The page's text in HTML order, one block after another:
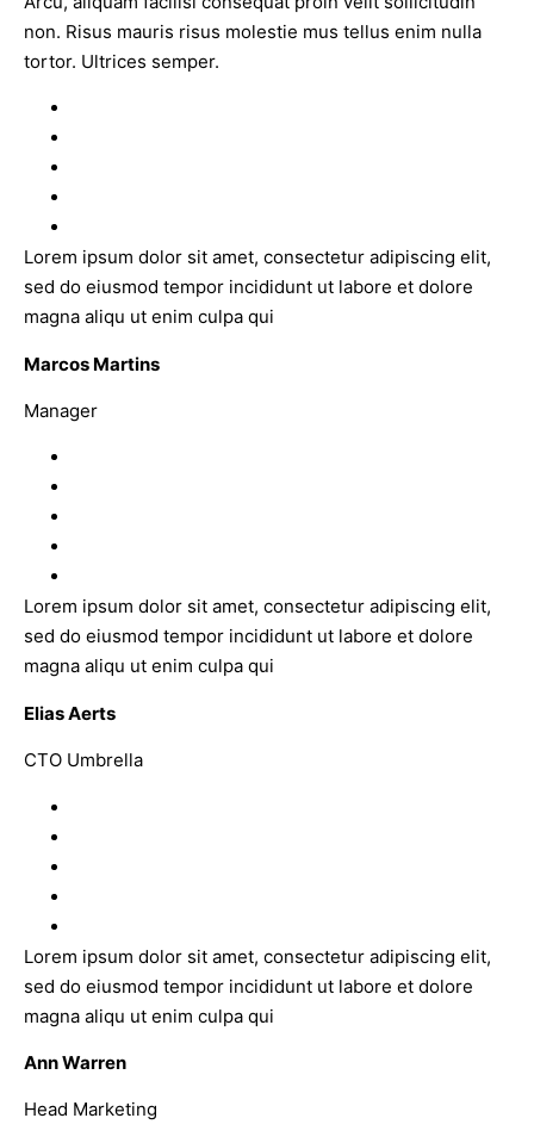
non. Risus mauris risus molestie mus tellus enim nulla
tortor. Ultrices semper.
Lorem ipsum dolor sit amet, consectetur adipiscing elit,
sed do eiusmod tempor incididunt ut labore et dolore
magna aliqu ut enim culpa qui
Marcos Martins
Manager
Lorem ipsum dolor sit amet, consectetur adipiscing elit,
sed do eiusmod tempor incididunt ut labore et dolore
magna aliqu ut enim culpa qui
Elias Aerts
CTO Umbrella
Lorem ipsum dolor sit amet, consectetur adipiscing elit,
sed do eiusmod tempor incididunt ut labore et dolore
magna aliqu ut enim culpa qui
Ann Warren
Head Marketing